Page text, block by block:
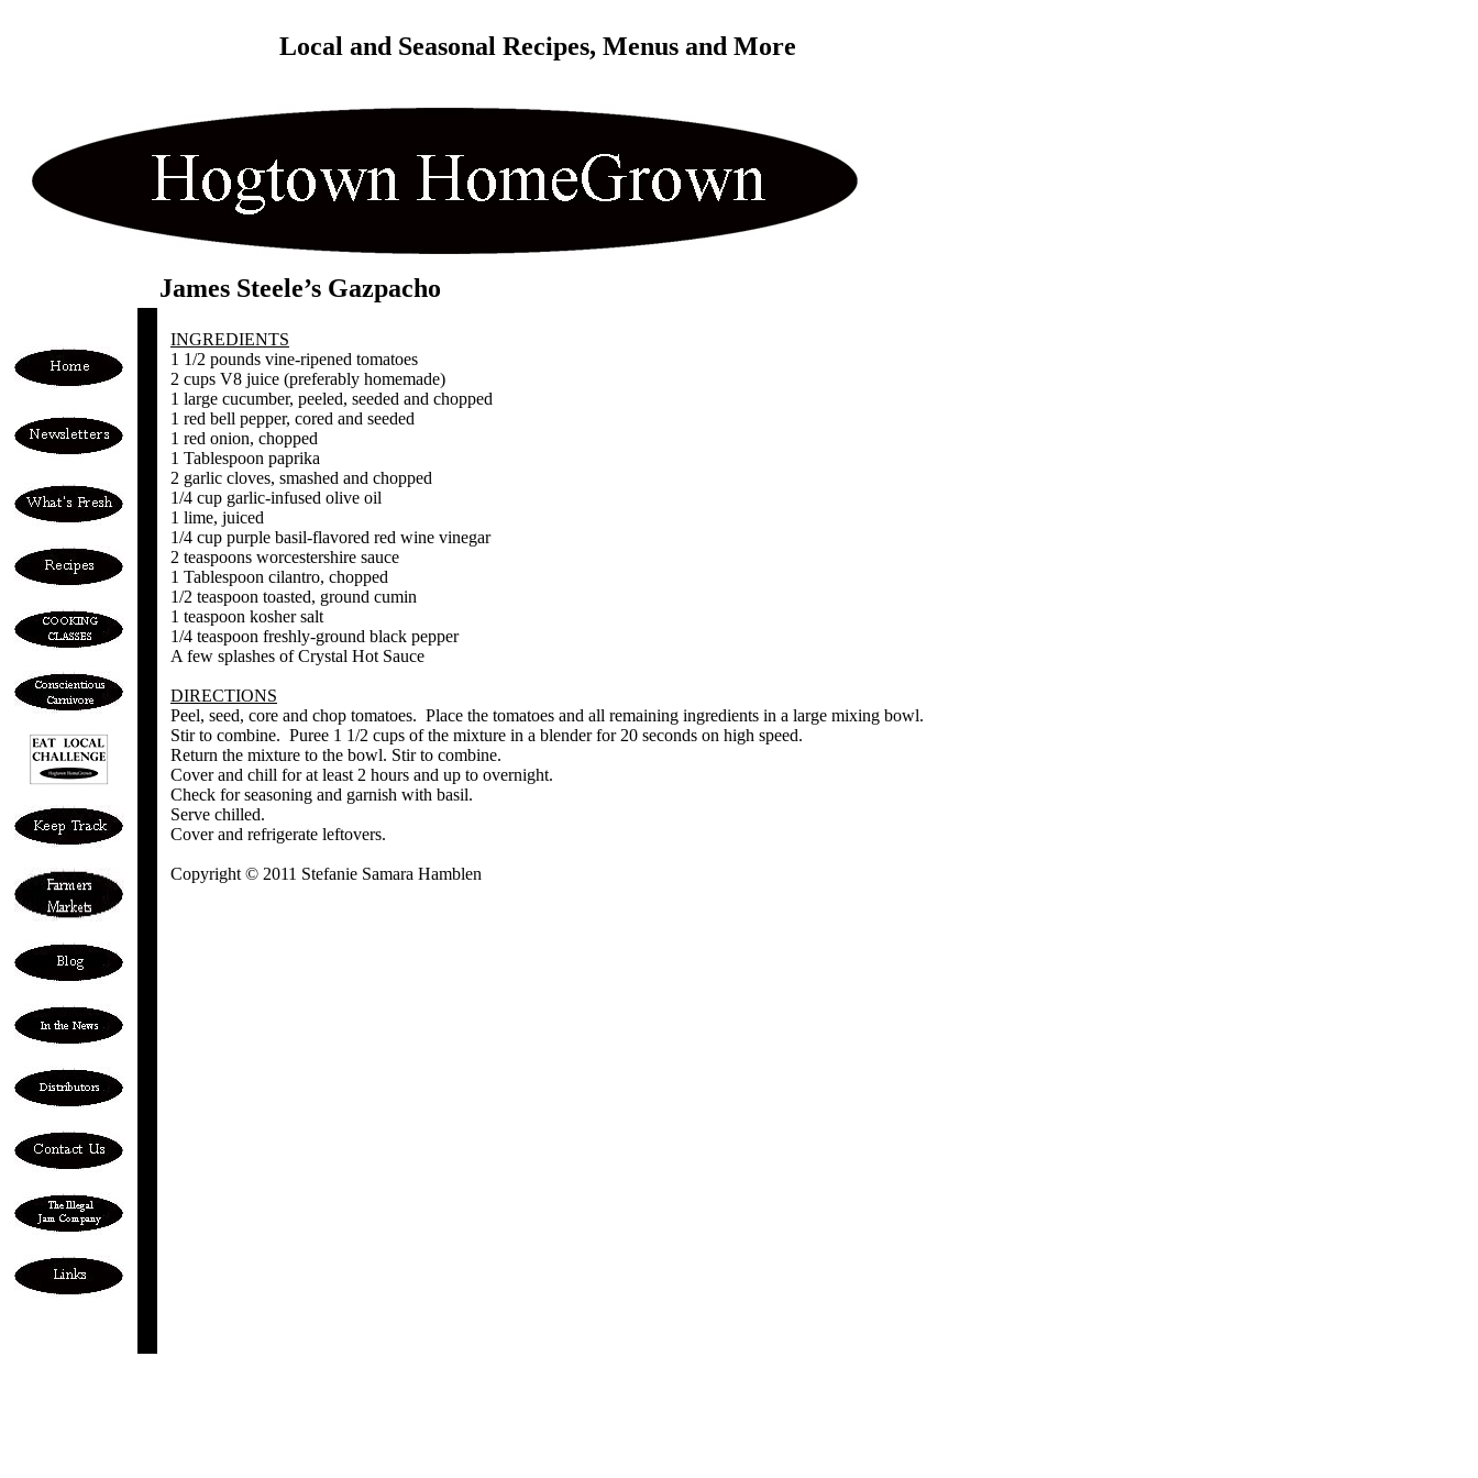
Local and Seasonal Recipes, Menus and More
James Steele’s Gazpacho
INGREDIENTS
1 1/2 pounds vine-ripened tomatoes
2 cups V8 juice (preferably homemade)
1 large cucumber, peeled, seeded and chopped
1 red bell pepper, cored and seeded
1 red onion, chopped
1 Tablespoon paprika
2 garlic cloves, smashed and chopped
1/4 cup garlic-infused olive oil
1 lime, juiced
1/4 cup purple basil-flavored red wine vinegar
2 teaspoons worcestershire sauce
1 Tablespoon cilantro, chopped
1/2 teaspoon toasted, ground cumin
1 teaspoon kosher salt
1/4 teaspoon freshly-ground black pepper
A few splashes of Crystal Hot Sauce
DIRECTIONS
Peel, seed, core and chop tomatoes. Place the tomatoes and all remaining ingredients in a large mixing bowl.
Stir to combine. Puree 1 1/2 cups of the mixture in a blender for 20 seconds on high speed.
Return the mixture to the bowl. Stir to combine.
Cover and chill for at least 2 hours and up to overnight.
Check for seasoning and garnish with basil.
Serve chilled.
Cover and refrigerate leftovers.
Copyright © 2011 Stefanie Samara Hamblen